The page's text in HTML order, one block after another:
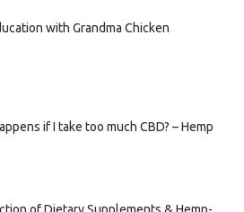
with Grandma Chicken
if I take too much CBD? – Hemp